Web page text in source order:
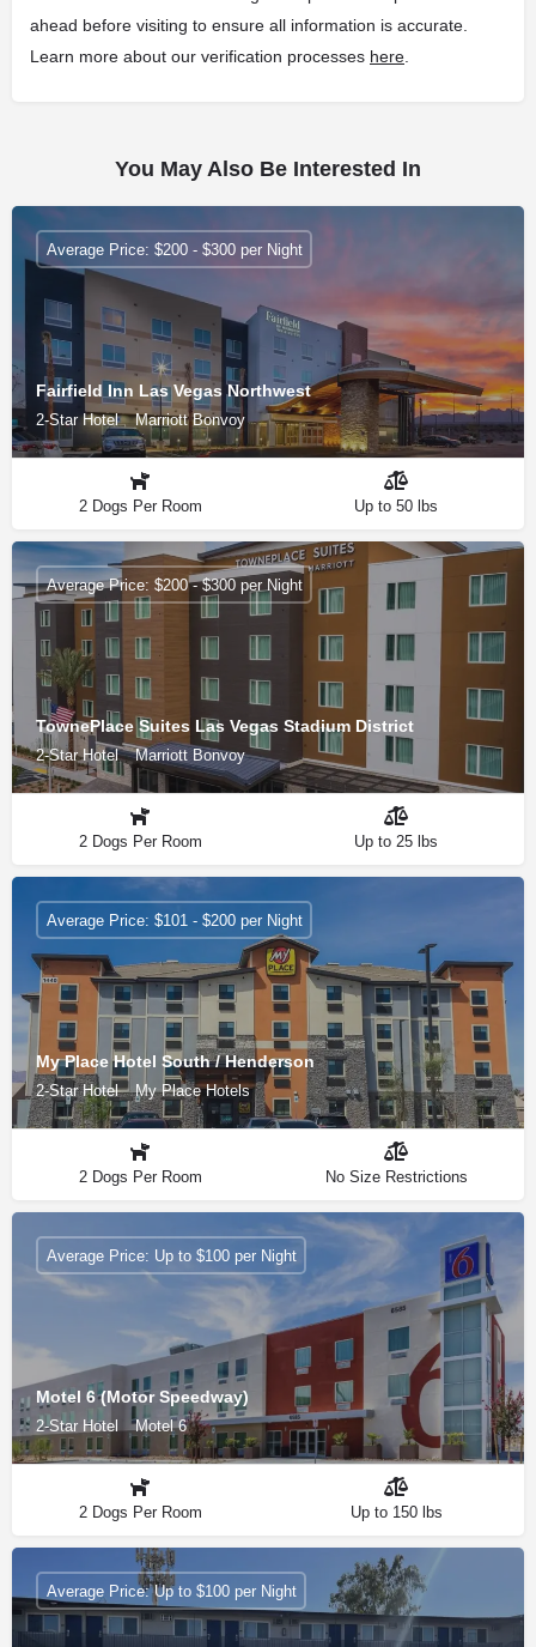
ahead before visiting to ensure all information is accurate.
Learn more about our verification processes here
You May Also Be Interested In
Fairfield Inn Las Vegas Northwest
2-Star Hotel Marriott Bonvoy
Average Price: $200 - $300 per Night
2 Dogs Per Room Up to 50 lbs
TownePlace Suites Las Vegas Stadium District
2-Star Hotel Marriott Bonvoy
Average Price: $200 - $300 per Night
2 Dogs Per Room Up to 25 lbs
My Place Hotel South / Henderson
2-Star Hotel My Place Hotels
Average Price: $101 - $200 per Night
2 Dogs Per Room No Size Restrictions
Motel 6 (Motor Speedway)
2-Star Hotel Motel 6
Average Price: Up to $100 per Night
2 Dogs Per Room Up to 150 lbs
Average Price: Up to $100 per Night